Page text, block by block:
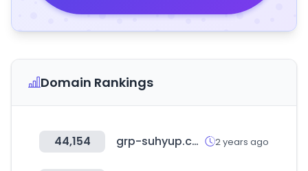
Domain Rankings
44,154 grp-suhyup.co.kr 2 years ago